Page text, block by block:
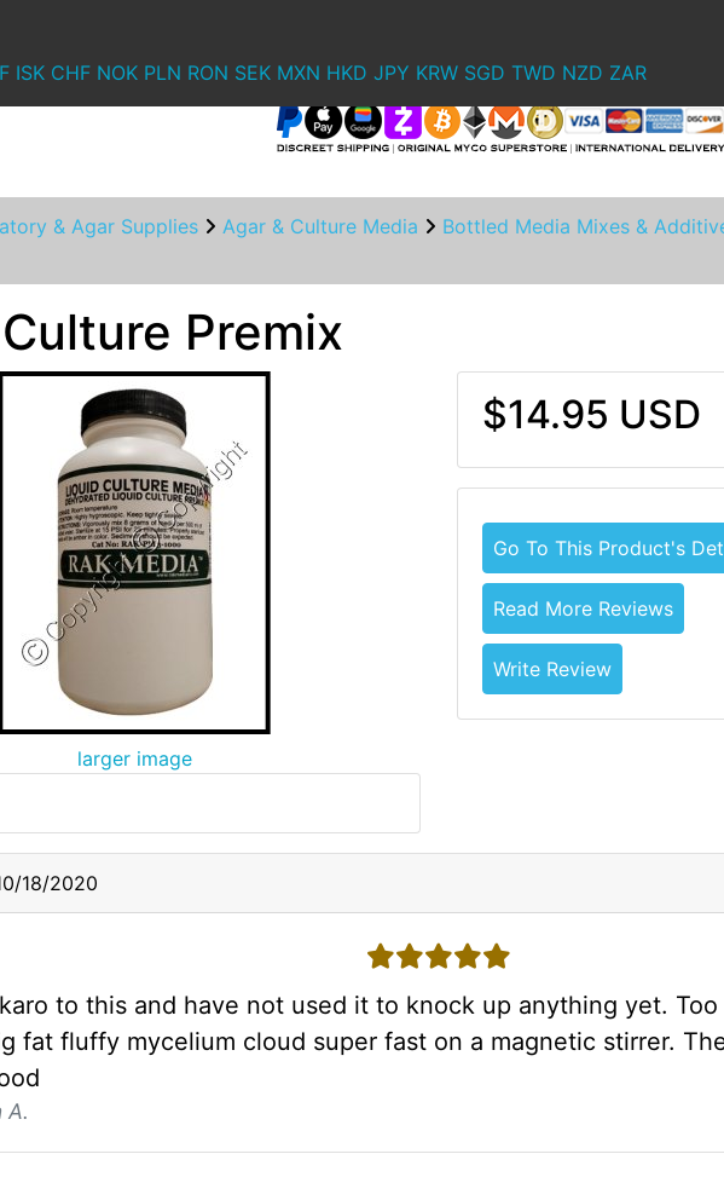
ISK CHF NOK PLN RON SEK MXN HKD JPY KRW SGD TWD NZD ZAR
& Agar Supplies Agar & Culture Media Bottled Media Mixes &
Premix
larger image
$14.95 USD
Go To This Product's
Read More Reviews
Write Review
18/2020
5 stars
to this and have not used it to knock up anything yet. Too
fat fluffy mycelium cloud super fast on a magnetic stirrer.
A.